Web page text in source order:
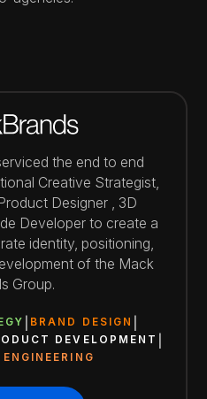
the end to end
Creative Strategist,
Designer , 3D
Developer to create a
identity, positioning,
of the Mack
Group.
BRAND DESIGN
DEVELOPMENT